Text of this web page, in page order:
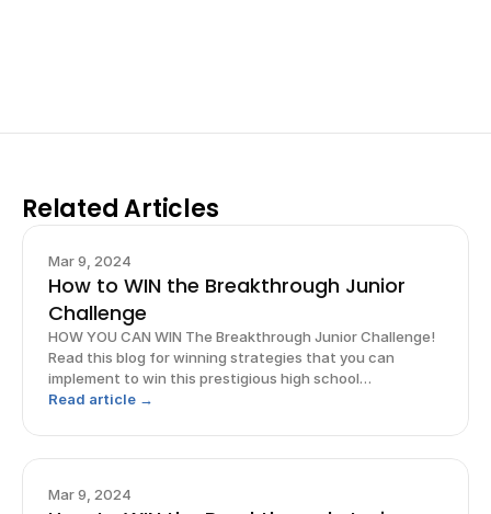
Related Articles
Mar 9, 2024
How to WIN the Breakthrough Junior
Challenge
HOW YOU CAN WIN The Breakthrough Junior Challenge!
Read this blog for winning strategies that you can
implement to win this prestigious high school
competition!
Read article →
Mar 9, 2024